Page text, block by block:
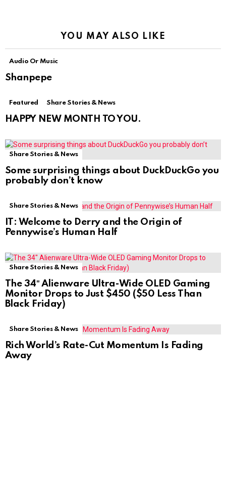
YOU MAY ALSO LIKE
Audio Or Music
Shanpepe
Featured Share Stories & News
HAPPY NEW MONTH TO YOU.
Share Stories & News
Some surprising things about DuckDuckGo you
probably don’t know
Share Stories & News
IT: Welcome to Derry and the Origin of
Pennywise’s Human Half
Share Stories & News
The 34″ Alienware Ultra-Wide OLED Gaming
Monitor Drops to Just $450 ($50 Less Than
Black Friday)
Share Stories & News
Rich World’s Rate-Cut Momentum Is Fading
Away